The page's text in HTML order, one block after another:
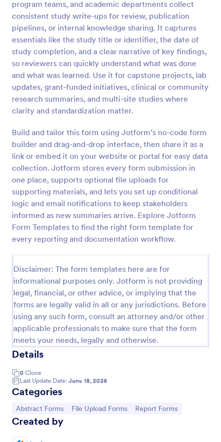
program teams, and academic departments collect
consistent study write-ups for review, publication
pipelines, or internal knowledge sharing. It captures
essentials like the study title or identifier, the date of
study completion, and a clear narrative of key findings,
so reviewers can quickly understand what was done
and what was learned. Use it for capstone projects, lab
updates, grant-funded initiatives, clinical or community
research summaries, and multi-site studies where
clarity and standardization matter.
Build and tailor this form using Jotform’s no-code form
builder and drag-and-drop interface, then share it as a
link or embed it on your website or portal for easy data
collection. Jotform stores every form submission in
one place, supports optional file uploads for
supporting materials, and lets you set up conditional
logic and email notifications to keep stakeholders
informed as new summaries arrive. Explore Jotform
Form Templates to find the right form template for
every reporting and documentation workflow.
Disclaimer: The form templates here are for
informational purposes only. Jotform is not providing
legal, financial, or other advice, or implying that the
forms are legally valid in all or any jurisdictions. Before
using any such form, consult an attorney and/or other
applicable professionals to make sure that the form
meets your needs, legally and otherwise.
Details
0 Clone
Last Update Date: June 18, 2026
Categories
Go to Category:
Abstract Forms Go to Category:
File Upload Forms Go to Category:
Report Forms
Created by
Preview
Student Data Form
their name, mother's name, father's name, home
phone, cell phone, work phone, and address.
Go to Category:
Education Forms
Use Template
Preview